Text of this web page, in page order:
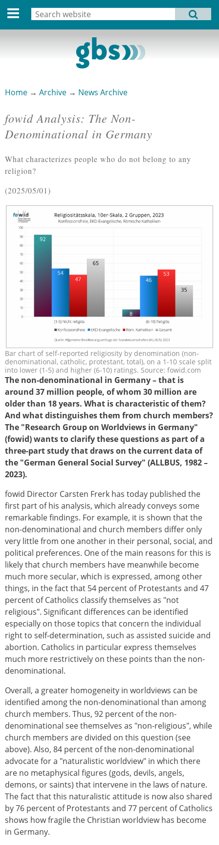
Deutsche Version
Dates
Links
Privacy Statement
Imprint
MENU
Home → Archive → News Archive
fowid Analysis: The Non-
Denominational in Germany
What characterizes people who do not belong to any
religion?
2025/05/01
grafik-33-3-r-skala-zwei_gruppen.png
Bar chart of self-reported religiosity by denomination (non-
denominational, catholic, protestant, total), on a 1-10 scale split
into lower (1-5) and higher (6-10) ratings. Source: fowid.com
The non-denominational in Germany – that is
around 37 million people, of whom 30 million are
older than 18 years. What is characteristic of them?
And what distinguishes them from church members?
The "Research Group on Worldviews in Germany"
(fowid) wants to clarify these questions as part of a
three-part study that draws on the current data of
the "German General Social Survey" (ALLBUS, 1982 –
2023).
fowid Director Carsten Frerk has today published the
first part of his analysis, which already conveys some
remarkable findings. For example, it is shown that the
non-denominational and church members differ only
very little from one another in their personal, social, and
political preferences. One of the main reasons for this is
likely that church members have meanwhile become
much more secular, which is expressed, among other
things, in the fact that 54 percent of Protestants and 47
percent of Catholics classify themselves as "not
religious". Significant differences can be identified
especially on those topics that concern the individual
right to self-determination, such as assisted suicide and
abortion. Catholics in particular express themselves
much more restrictively on these points than the non-
denominational.
Overall, a greater homogeneity in worldviews can be
identified among the non-denominational than among
church members. Thus, 92 percent of the non-
denominational see themselves as "non-religious", while
church members are divided on this question (see
above). Also, 84 percent of the non-denominational
advocate for a "naturalistic worldview" in which there
are no metaphysical figures (gods, devils, angels,
demons, or saints) that intervene in the laws of nature.
The fact that this naturalistic attitude is now also shared
by 76 percent of Protestants and 77 percent of Catholics
shows how fragile the Christian worldview has become
in Germany.
Search form
Search